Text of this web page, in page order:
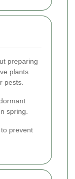
preparing
plants
pests.
spring.
prevent